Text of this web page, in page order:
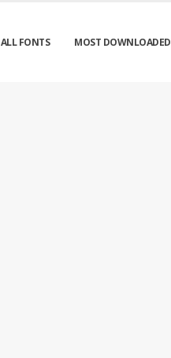
ALL FONTS MOST DOWNLOADED